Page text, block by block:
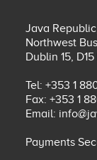
Java
Northwest
Dublin 15,
Tel: +353 1
Fax: +353 1
Email:
Payments